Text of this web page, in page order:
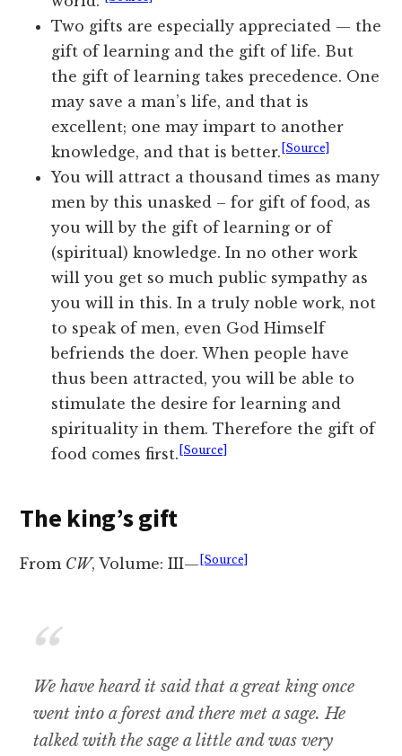
Two gifts are especially appreciated — the
gift of learning and the gift of life. But
the gift of learning takes precedence. One
may save a man’s life, and that is
excellent; one may impart to another
knowledge, and that is better. [Source]
You will attract a thousand times as many
men by this unasked – for gift of food, as
you will by the gift of learning or of
(spiritual) knowledge. In no other work
will you get so much public sympathy as
you will in this. In a truly noble work, not
to speak of men, even God Himself
befriends the doer. When people have
thus been attracted, you will be able to
stimulate the desire for learning and
spirituality in them. Therefore the gift of
food comes first. [Source]
The king’s gift
From CW, Volume: III— [Source]
We have heard it said that a great king once
went into a forest and there met a sage. He
talked with the sage a little and was very